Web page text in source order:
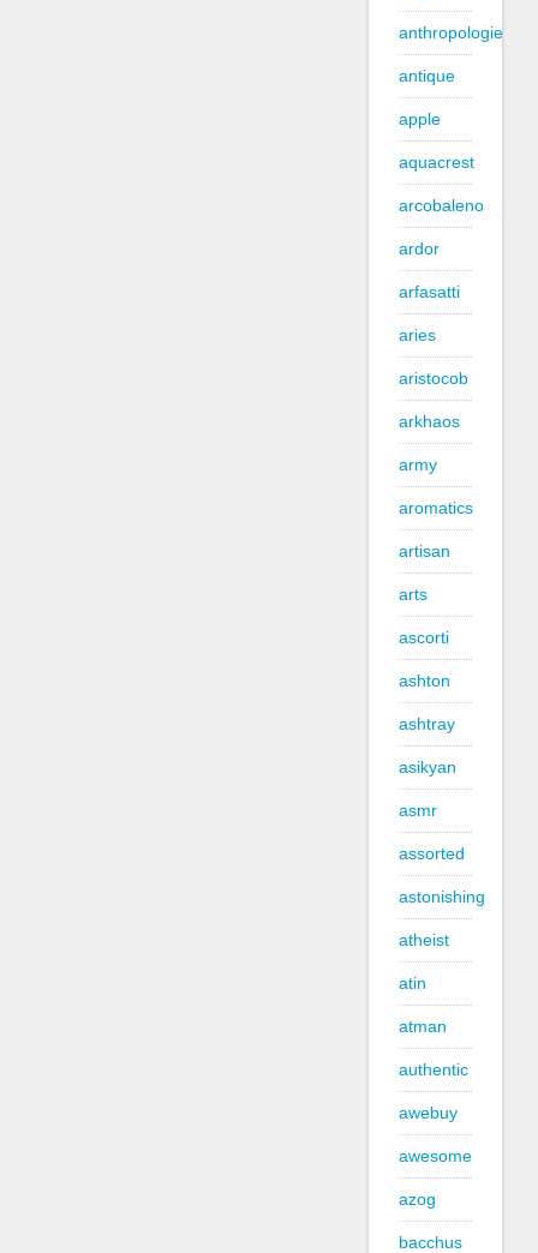
anthropologie
antique
apple
aquacrest
arcobaleno
ardor
arfasatti
aries
aristocob
arkhaos
army
aromatics
artisan
arts
ascorti
ashton
ashtray
asikyan
asmr
assorted
astonishing
atheist
atin
atman
authentic
awebuy
awesome
azog
bacchus